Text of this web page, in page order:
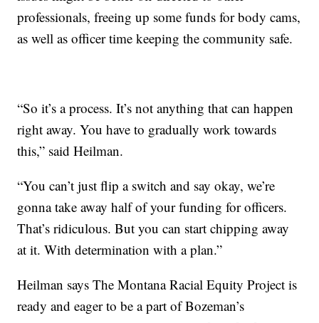
professionals, freeing up some funds for body cams,
as well as officer time keeping the community safe.
“So it’s a process. It’s not anything that can happen
right away. You have to gradually work towards
this,” said Heilman.
“You can’t just flip a switch and say okay, we’re
gonna take away half of your funding for officers.
That’s ridiculous. But you can start chipping away
at it. With determination with a plan.”
Heilman says The Montana Racial Equity Project is
ready and eager to be a part of Bozeman’s